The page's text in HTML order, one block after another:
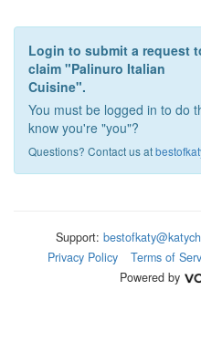
Login to submit a request
claim "Palinuro Italian
Cuisine".
You must be logged in to do
know you're "you"?
Questions? Contact us at
Support:
Privacy Policy
Terms of
Powered by